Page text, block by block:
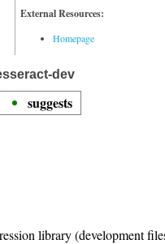
External Resources:
Homepage
dev
suggests
library (development